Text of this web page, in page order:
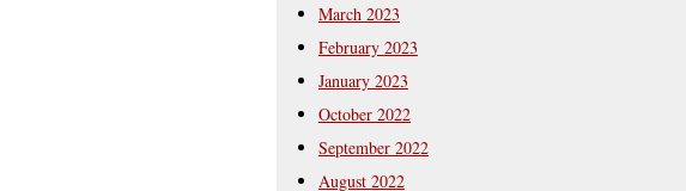
March 2023
February 2023
January 2023
October 2022
September 2022
August 2022